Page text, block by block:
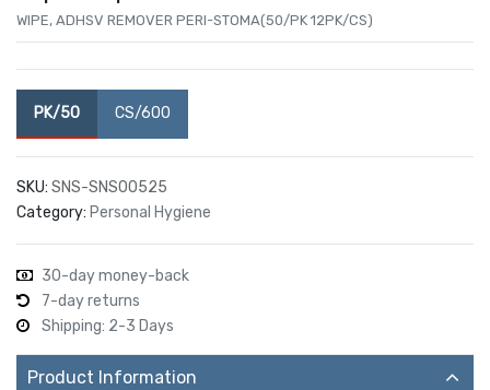
WIPE, ADHSV REMOVER PERI-STOMA(50/PK 12PK/CS)
PK/50 CS/600
SKU: SNS-SNS00525
Category: Personal Hygiene
30-day money-back
7-day returns
Shipping: 2-3 Days
Product Information